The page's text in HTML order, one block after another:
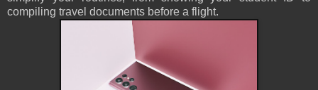
compiling travel documents before a flight.